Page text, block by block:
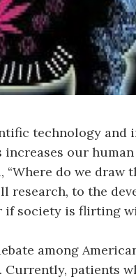
technology
increases our
do we draw
research, to the
if society is flirting
among
patients